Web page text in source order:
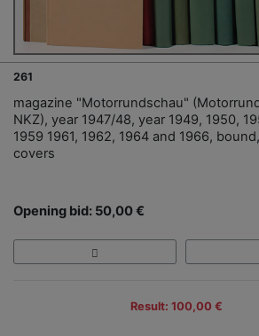
261
magazine "Motorrundschau"
NKZ), year 1947/48, year 1949, 1950,
1959 1961, 1962, 1964 and 1966,
covers
Opening bid: 50,00 €
Result: 100,00 €